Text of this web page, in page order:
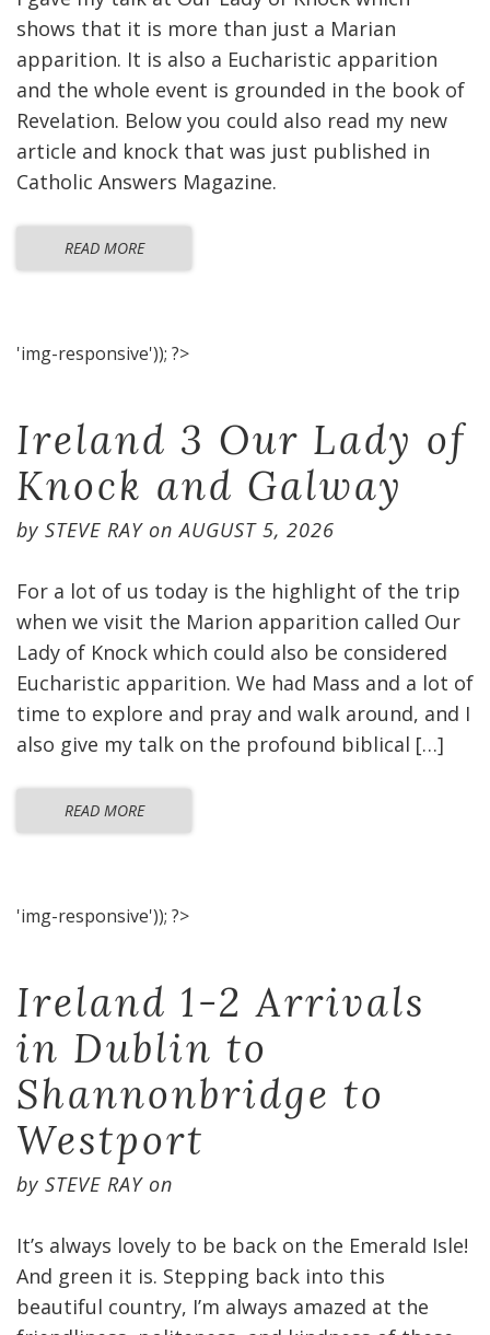
shows that it is more than just a Marian
apparition. It is also a Eucharistic apparition
and the whole event is grounded in the book of
Revelation. Below you could also read my new
article and knock that was just published in
Catholic Answers Magazine.
READ MORE
'img-responsive')); ?>
Ireland 3 Our Lady of
Knock and Galway
by STEVE RAYonAUGUST 5, 2026
For a lot of us today is the highlight of the trip
when we visit the Marion apparition called Our
Lady of Knock which could also be considered
Eucharistic apparition. We had Mass and a lot of
time to explore and pray and walk around, and I
also give my talk on the profound biblical […]
READ MORE
'img-responsive')); ?>
Ireland 1-2 Arrivals
in Dublin to
Shannonbridge to
Westport
by STEVE RAYon
It’s always lovely to be back on the Emerald Isle!
And green it is. Stepping back into this
beautiful country, I’m always amazed at the